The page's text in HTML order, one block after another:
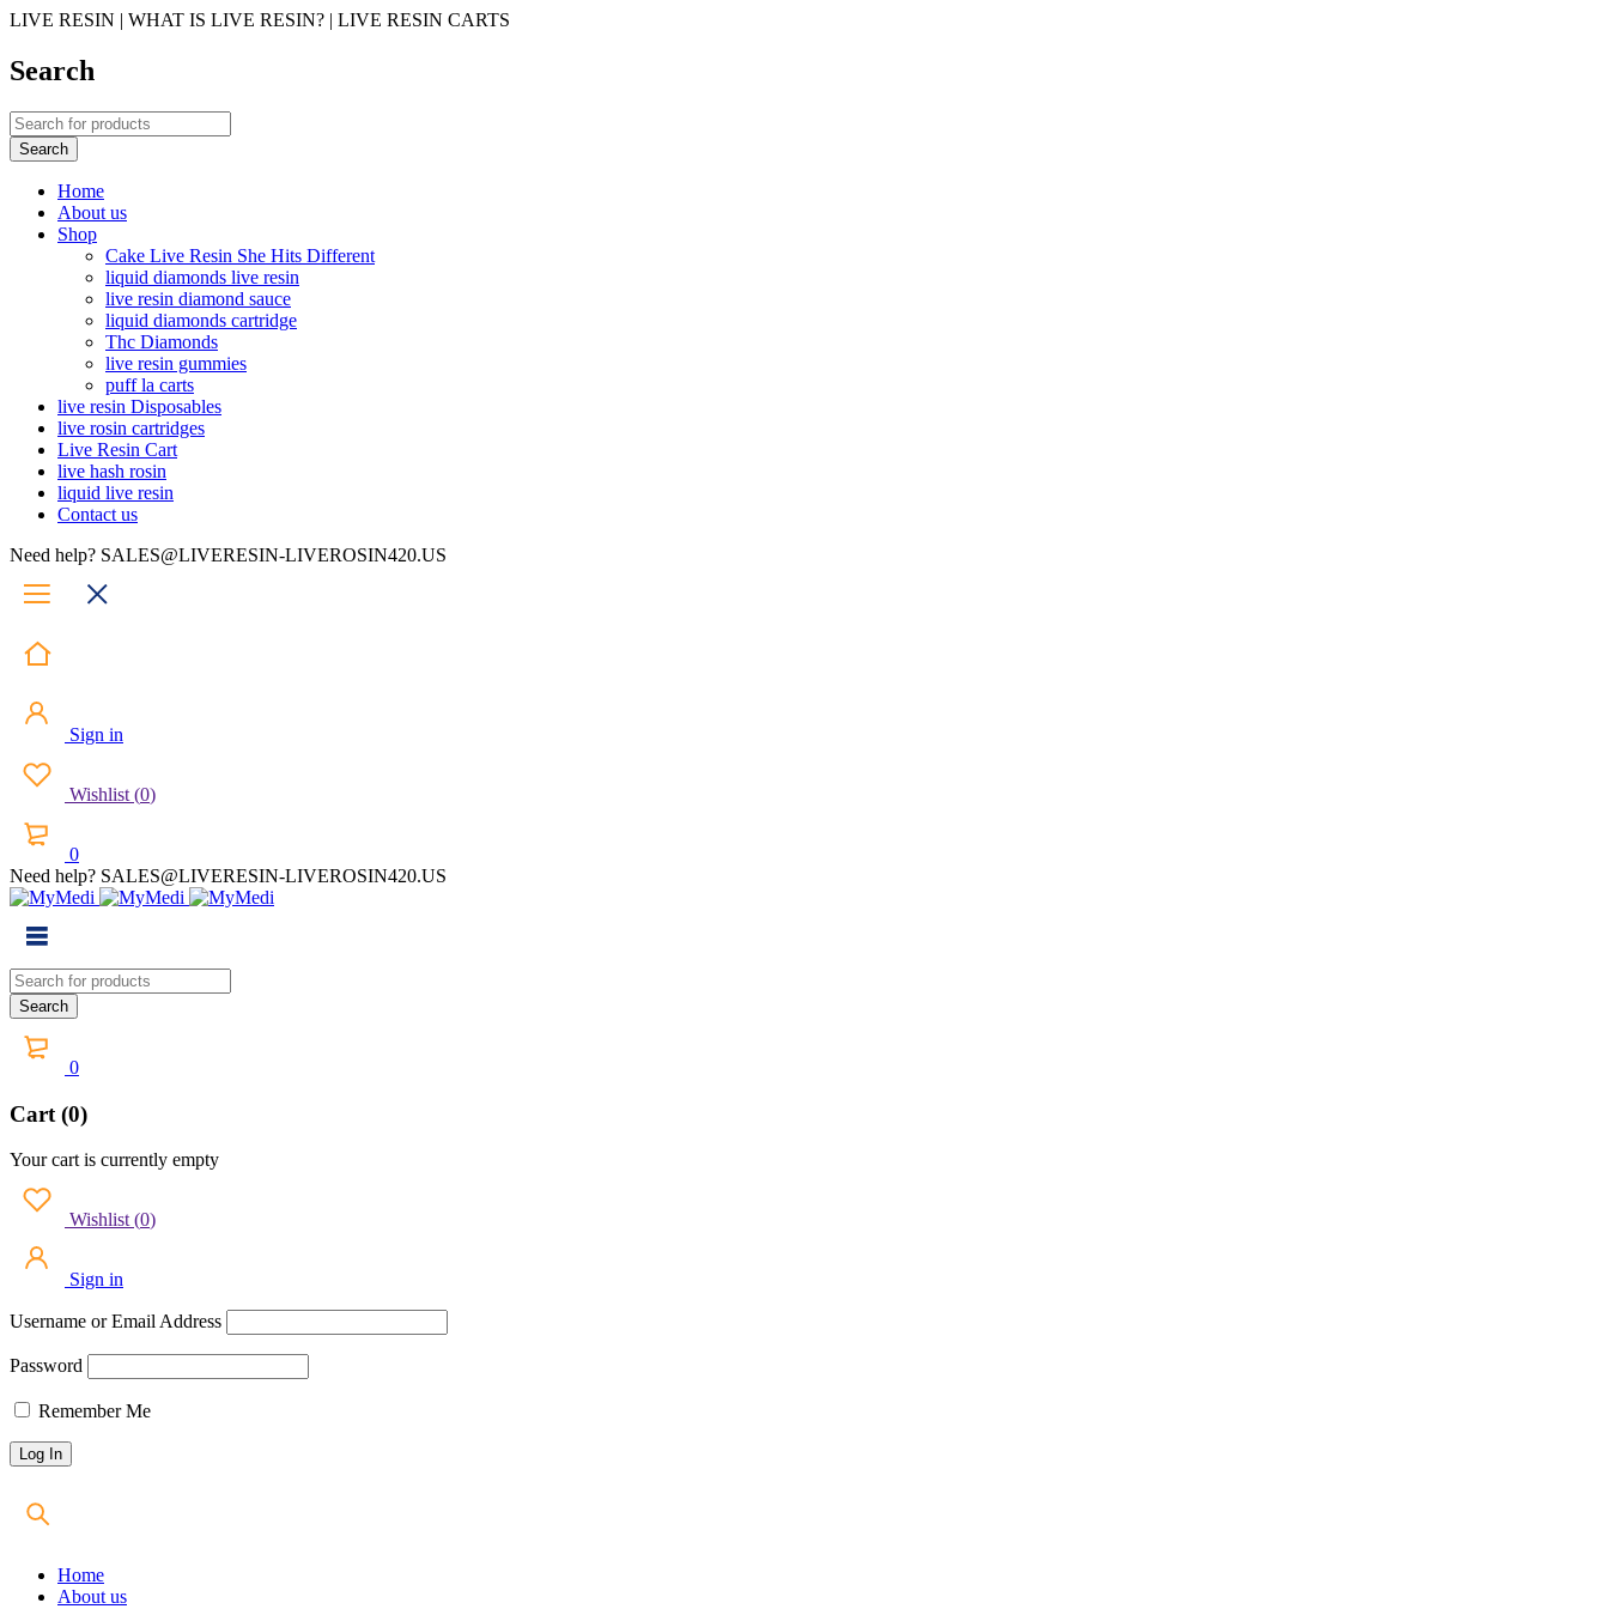
LIVE RESIN | WHAT IS LIVE RESIN? | LIVE RESIN CARTS
Search
Home
About us
Shop
Cake Live Resin She Hits Different
liquid diamonds live resin
live resin diamond sauce
liquid diamonds cartridge
Thc Diamonds
live resin gummies
puff la carts
live resin Disposables
live rosin cartridges
Live Resin Cart
live hash rosin
liquid live resin
Contact us
Need help? SALES@LIVERESIN-LIVEROSIN420.US
Sign in
Wishlist (0)
0
Need help? SALES@LIVERESIN-LIVEROSIN420.US
0
Cart (0)
Your cart is currently empty
Wishlist (0)
Sign in
Username or Email Address
Password
Remember Me
Home
About us